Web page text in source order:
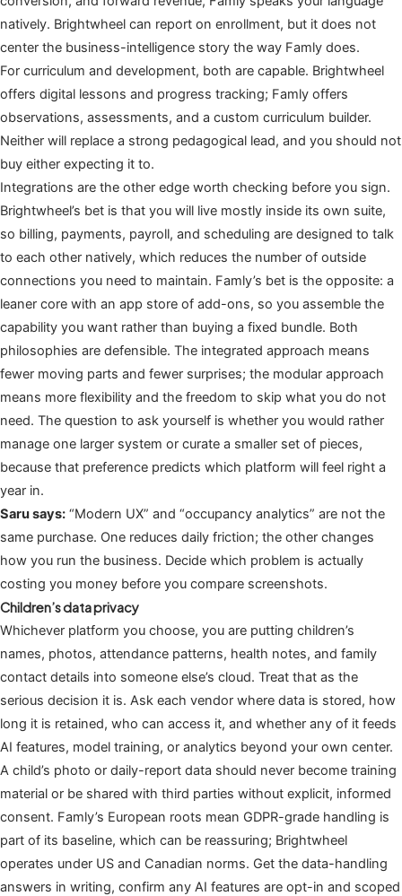
natively. Brightwheel can report on enrollment, but it does not
center the business-intelligence story the way Famly does.
For curriculum and development, both are capable. Brightwheel
offers digital lessons and progress tracking; Famly offers
observations, assessments, and a custom curriculum builder.
Neither will replace a strong pedagogical lead, and you should not
buy either expecting it to.
Integrations are the other edge worth checking before you sign.
Brightwheel’s bet is that you will live mostly inside its own suite,
so billing, payments, payroll, and scheduling are designed to talk
to each other natively, which reduces the number of outside
connections you need to maintain. Famly’s bet is the opposite: a
leaner core with an app store of add-ons, so you assemble the
capability you want rather than buying a fixed bundle. Both
philosophies are defensible. The integrated approach means
fewer moving parts and fewer surprises; the modular approach
means more flexibility and the freedom to skip what you do not
need. The question to ask yourself is whether you would rather
manage one larger system or curate a smaller set of pieces,
because that preference predicts which platform will feel right a
year in.
Saru says: “Modern UX” and “occupancy analytics” are not the
same purchase. One reduces daily friction; the other changes
how you run the business. Decide which problem is actually
costing you money before you compare screenshots.
Children’s data privacy
Whichever platform you choose, you are putting children’s
names, photos, attendance patterns, health notes, and family
contact details into someone else’s cloud. Treat that as the
serious decision it is. Ask each vendor where data is stored, how
long it is retained, who can access it, and whether any of it feeds
AI features, model training, or analytics beyond your own center.
A child’s photo or daily-report data should never become training
material or be shared with third parties without explicit, informed
consent. Famly’s European roots mean GDPR-grade handling is
part of its baseline, which can be reassuring; Brightwheel
operates under US and Canadian norms. Get the data-handling
answers in writing, confirm any AI features are opt-in and scoped